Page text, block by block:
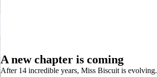
A new chapter is coming
After 14 incredible years, Miss Biscuit is evolving.